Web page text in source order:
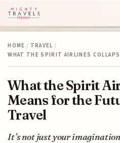
HOME / TRAVEL /
WHAT THE SPIRIT AIRLINES
What the Spirit
Means for the
Travel
It’s not just your